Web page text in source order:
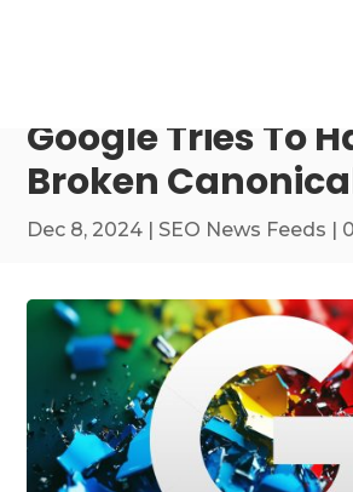
Google Tries To
Broken
Dec 8, 2024 | SEO News Feeds |